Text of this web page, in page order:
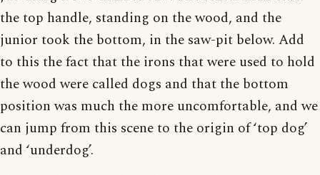
the top handle, standing on the wood, and the
junior took the bottom, in the saw-pit below. Add
to this the fact that the irons that were used to hold
the wood were called dogs and that the bottom
position was much the more uncomfortable, and we
can jump from this scene to the origin of ‘top dog’
and ‘underdog’.